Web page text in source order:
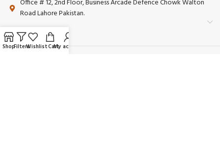
Office # 12, 2nd Floor, Business Arcade Defence Chowk Walton
Road Lahore Pakistan.
ShopFiltersWishlistCartMy account